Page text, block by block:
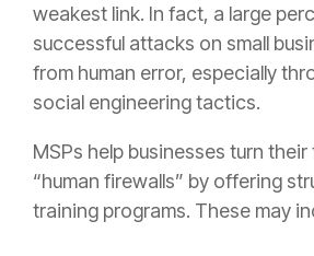
weakest link. In fact, a large
successful attacks on small
from human error, especially
social engineering tactics.
MSPs help businesses turn
“human firewalls” by offering
training programs. These may